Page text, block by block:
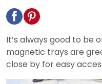
It’s always good to be
magnetic trays are
close by for easy